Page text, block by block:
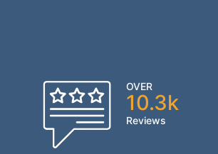
OVER
10.3k
Reviews